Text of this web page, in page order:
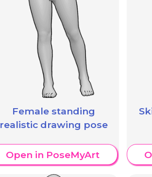
Female standing
realistic drawing pose
Open in PoseMyArt